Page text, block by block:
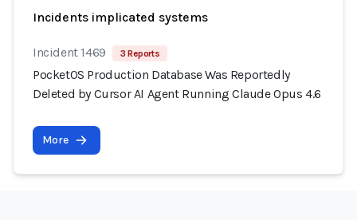
Incidents implicated systems
Incident 1469 3 Reports
PocketOS Production Database Was Reportedly
Deleted by Cursor AI Agent Running Claude Opus 4.6
More